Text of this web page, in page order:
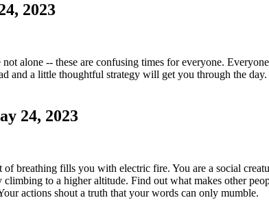
2023
alone -- these are confusing times for everyone.
and a little thoughtful strategy will get you through the
24, 2023
breathing fills you with electric fire. You are a social
to a higher altitude. Find out what makes other
actions shout a truth that your words can only mumble.